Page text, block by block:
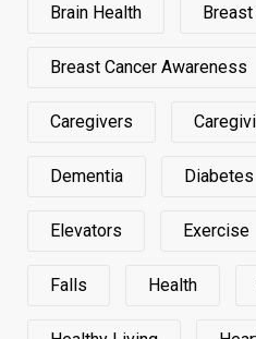
Brain Health Breast
Breast Cancer Awareness
Caregivers
Dementia Diabetes
Elevators Exercise
Falls Health